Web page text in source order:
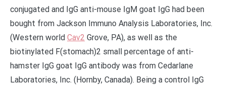
conjugated and IgG anti-mouse IgM goat IgG had been
bought from Jackson Immuno Analysis Laboratories, Inc.
(Western world Cav2 Grove, PA), as well as the
biotinylated F(stomach)2 small percentage of anti-
hamster IgG goat IgG antibody was from Cedarlane
Laboratories, Inc. (Hornby, Canada). Being a control IgG